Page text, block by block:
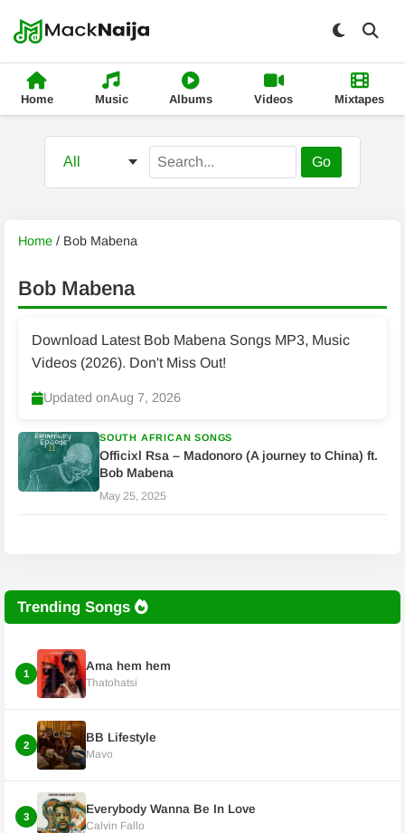
Home Music Albums Videos Mixtapes
Go
Home / Bob Mabena
Bob Mabena
Download Latest Bob Mabena Songs MP3, Music
Videos (2026). Don't Miss Out!
Updated onAug 7, 2026
SOUTH AFRICAN SONGS
Officixl Rsa – Madonoro (A journey to China) ft.
Bob Mabena
May 25, 2025
Trending Songs
1
Ama hem hem
Thatohatsi
2
BB Lifestyle
Mavo
3
Everybody Wanna Be In Love
Calvin Fallo